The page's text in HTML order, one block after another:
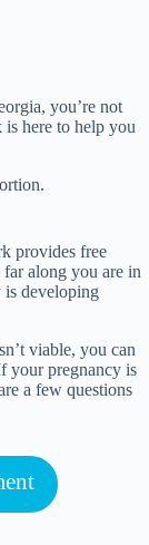
you’re not
is here to help you
provides free
far along you are in
is developing
viable, you can
your pregnancy is
a few questions